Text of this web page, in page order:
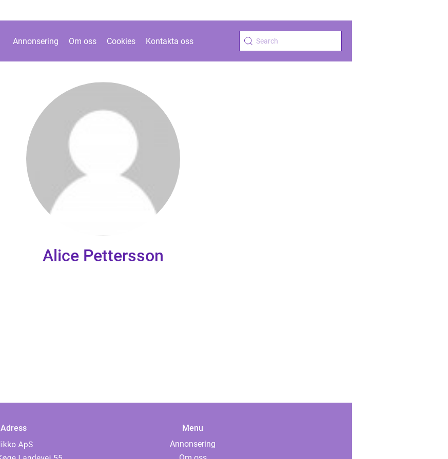
Annonsering Om oss Cookies Kontakta oss
Alice Pettersson
Adress
Menu
Annonsering